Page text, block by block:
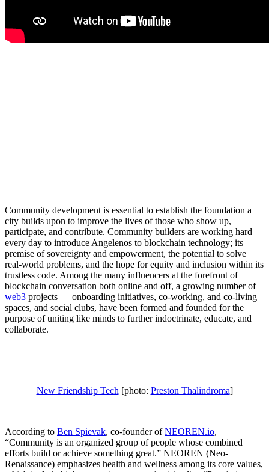
Community development is essential to establish the foundation a
city builds upon to improve the lives of those who show up,
participate, and contribute. Community builders are working hard
every day to introduce Angelenos to blockchain technology; its
premise of sovereignty and empowerment, the potential to solve
real-world problems, and the hope for equity and inclusion within its
trustless code. Among the many influencers at the forefront of
blockchain conversation both online and off, a growing number of
web3 projects — onboarding initiatives, co-working, and co-living
spaces, and social clubs, have been formed and founded for the
purpose of uniting like minds to further indoctrinate, educate, and
collaborate.
New Friendship Tech [photo: Preston Thalindroma]
According to Ben Spievak, co-founder ofNEOREN.io,
“Community is an organized group of people whose combined
efforts build or achieve something great.” NEOREN (Neo-
Renaissance) emphasizes health and wellness among its core values,